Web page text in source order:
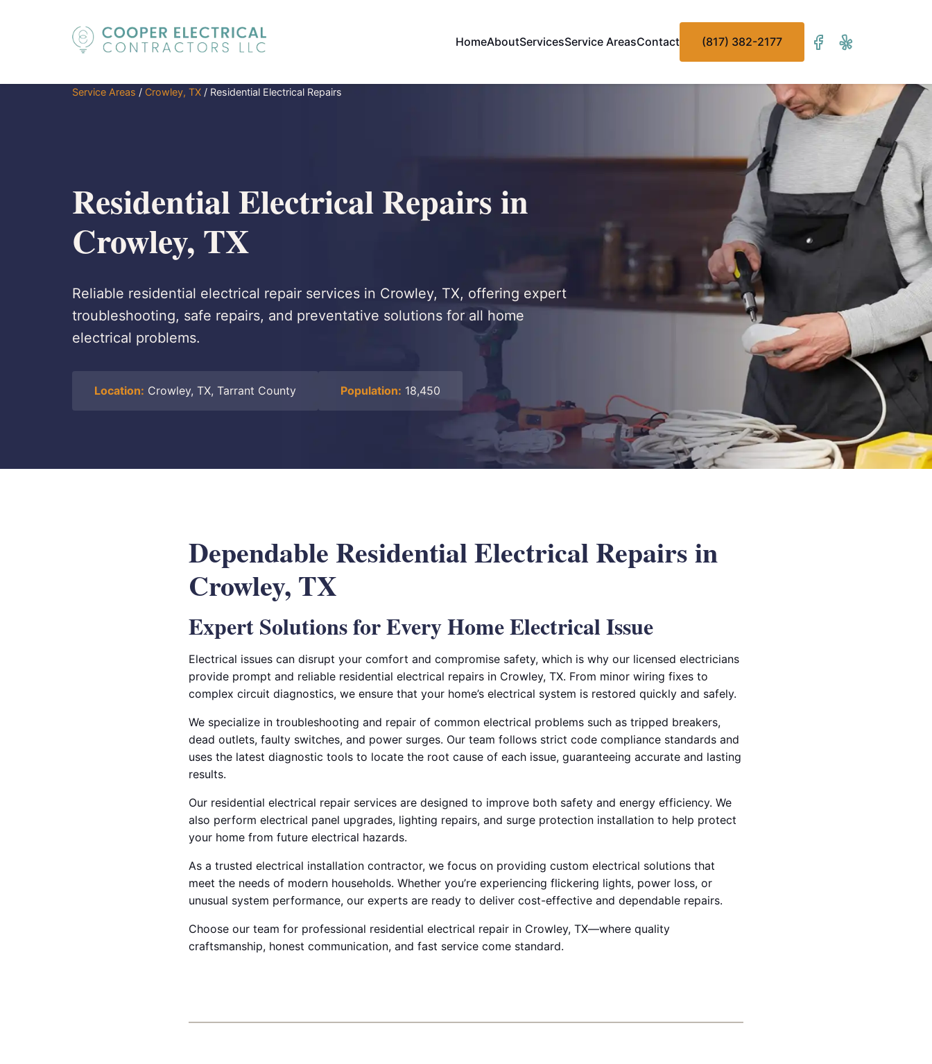
HomeAboutServicesService AreasContact (817) 382-2177
Service Areas / Crowley, TX / Residential Electrical Repairs
Residential Electrical Repairs in
Crowley, TX
Reliable residential electrical repair services in Crowley, TX, offering expert
troubleshooting, safe repairs, and preventative solutions for all home
electrical problems.
Location: Crowley, TX, Tarrant County Population: 18,450
Dependable Residential Electrical Repairs in
Crowley, TX
Expert Solutions for Every Home Electrical Issue
Electrical issues can disrupt your comfort and compromise safety, which is why our licensed electricians
provide prompt and reliable residential electrical repairs in Crowley, TX. From minor wiring fixes to
complex circuit diagnostics, we ensure that your home’s electrical system is restored quickly and safely.
We specialize in troubleshooting and repair of common electrical problems such as tripped breakers,
dead outlets, faulty switches, and power surges. Our team follows strict code compliance standards and
uses the latest diagnostic tools to locate the root cause of each issue, guaranteeing accurate and lasting
results.
Our residential electrical repair services are designed to improve both safety and energy efficiency. We
also perform electrical panel upgrades, lighting repairs, and surge protection installation to help protect
your home from future electrical hazards.
As a trusted electrical installation contractor, we focus on providing custom electrical solutions that
meet the needs of modern households. Whether you’re experiencing flickering lights, power loss, or
unusual system performance, our experts are ready to deliver cost-effective and dependable repairs.
Choose our team for professional residential electrical repair in Crowley, TX—where quality
craftsmanship, honest communication, and fast service come standard.